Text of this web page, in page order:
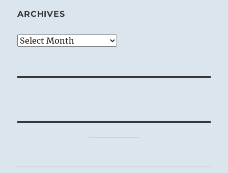
ARCHIVES
Archives